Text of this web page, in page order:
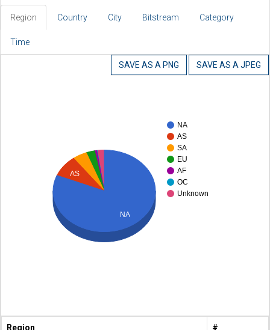
Region Country City Bitstream Category
Time
SAVE AS A PNG SAVE AS A JPEG
NA
AS
SA
EU
AF
OC
Unknown
AS
NA
Region #